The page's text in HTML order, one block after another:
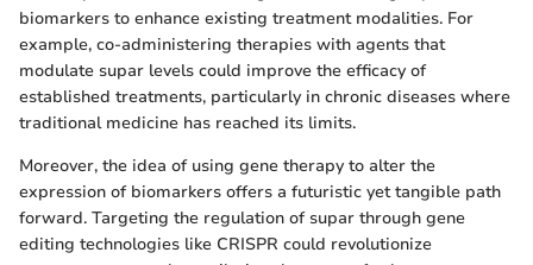
biomarkers to enhance existing treatment modalities. For
example, co-administering therapies with agents that
modulate supar levels could improve the efficacy of
established treatments, particularly in chronic diseases where
traditional medicine has reached its limits.
Moreover, the idea of using gene therapy to alter the
expression of biomarkers offers a futuristic yet tangible path
forward. Targeting the regulation of supar through gene
editing technologies like CRISPR could revolutionize